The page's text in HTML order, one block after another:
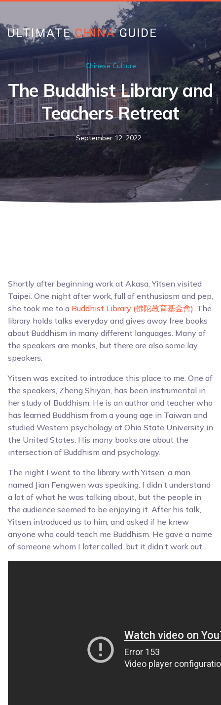
Chinese Culture
The Buddhist Library and
Teachers Retreat
September 12, 2022
Shortly after beginning work at Akasa, Yitsen visited
Taipei. One night after work, full of enthusiasm and pep,
she took me to a Buddhist Library (佛陀教育基金會). The
library holds talks everyday and gives away free books
about Buddhism in many different languages. Many of
the speakers are monks, but there are also some lay
speakers.
Yitsen was excited to introduce this place to me. One of
the speakers, Zheng Shiyan, has been instrumental in
her study of Buddhism. He is an author and teacher who
has learned Buddhism from a young age in Taiwan and
studied Western psychology at Ohio State University in
the United States. His many books are about the
intersection of Buddhism and psychology.
The night I went to the library with Yitsen, a man
named Jian Fengwen was speaking. I didn’t understand
a lot of what he was talking about, but the people in
the audience seemed to be enjoying it. After his talk,
Yitsen introduced us to him, and asked if he knew
anyone who could teach me Buddhism. He gave a name
of someone whom I later called, but it didn’t work out.